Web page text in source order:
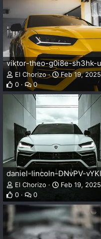
El Chorizo
Feb 19, 2025
0
0
El Chorizo
Feb 19, 2025
0
0